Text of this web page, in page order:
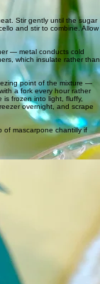
Stir gently until the sugar
and stir to combine. Allow
— metal conducts cold
which insulate rather than
point of the mixture —
a fork every hour rather
frozen into light, fluffy,
overnight, and scrape
of mascarpone chantilly if
Metal conducts cold
an insulator — it keeps
uneven freezing and a
the freezing point of
into solid ice. This means
is a smoother, softer,
30 minutes accounts for
making a simple syrup —
base rather than settling at
yuzu juice and limoncello.